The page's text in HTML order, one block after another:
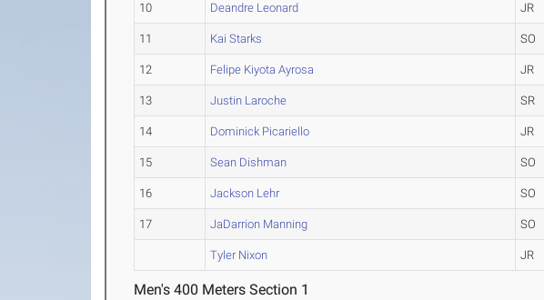
10 Deandre Leonard JR
11 Kai Starks SO
12 Felipe Kiyota Ayrosa JR
13 Justin Laroche SR
14 Dominick Picariello JR
15 Sean Dishman SO
16 Jackson Lehr SO
17 JaDarrion Manning SO
Tyler Nixon JR
Men's 400 Meters Section 1